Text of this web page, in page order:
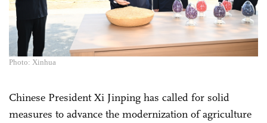
Photo: Xinhua
Chinese President Xi Jinping has called for solid
measures to advance the modernization of agriculture